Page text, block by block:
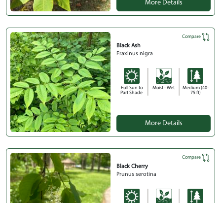
More Details
Compare
Black Ash
Fraxinus nigra
Full Sun to
Part Shade
Moist - Wet
Medium (40-
75 ft)
More Details
Compare
Black Cherry
Prunus serotina